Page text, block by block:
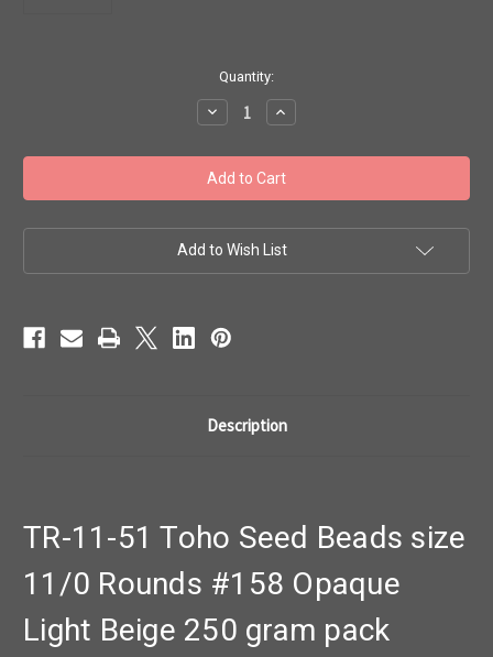
Quantity:
Decrease
Quantity
Toho
Seed
Beads
11/0
#158
'Opaque
11-
51
Increase
Quantity
Toho
Seed
Beads
11/0
#158
'Opaque
Add to Wish List
Description
TR-11-51 Toho Seed Beads size
11/0 Rounds #158 Opaque
Light Beige 250 gram pack